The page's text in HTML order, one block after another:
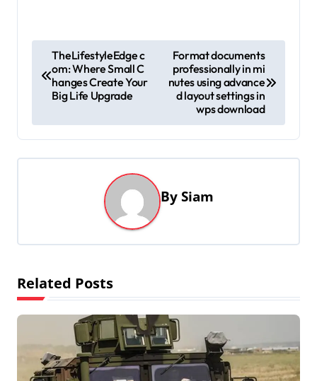
o
t
n
a
g
t
i
n
TheLifestyleEdge c
om: Where Small C
hanges Create Your
Big Life Upgrade
Format documents
professionally in mi
nutes using advance
d layout settings in
wps download
BySiam
Related Posts